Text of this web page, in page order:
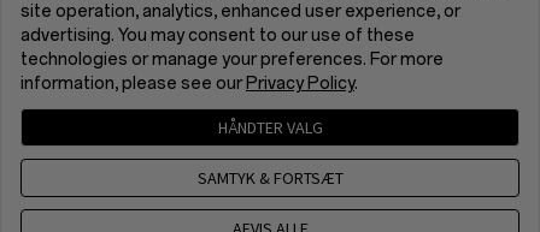
Lifestyle
Brugervejledninger
Kontakt os
Red Cable Club
OnePlus Store-app
Danmark (Dansk)
Security Response Center (OneSRC)
Cookies
Cookie Settings
© 2013 - 2026 OnePlus. All Rights Reserved.
site operation, analytics, enhanced user experience, or
advertising. You may consent to our use of these
technologies or manage your preferences. For more
information, please see our Privacy Policy.
HÅNDTER VALG
SAMTYK & FORTSÆT